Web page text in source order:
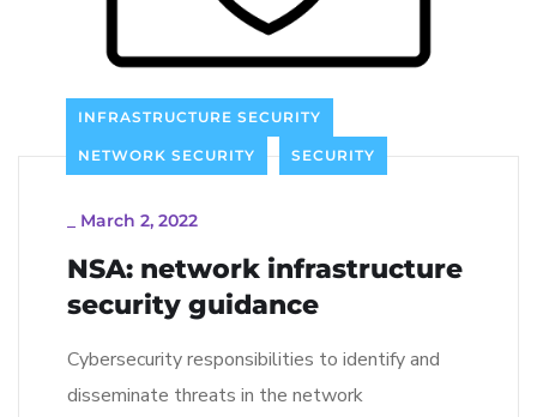
INFRASTRUCTURE SECURITY
NETWORK SECURITY SECURITY
March 2, 2022
NSA: network infrastructure
security guidance
Cybersecurity responsibilities to identify and
disseminate threats in the network